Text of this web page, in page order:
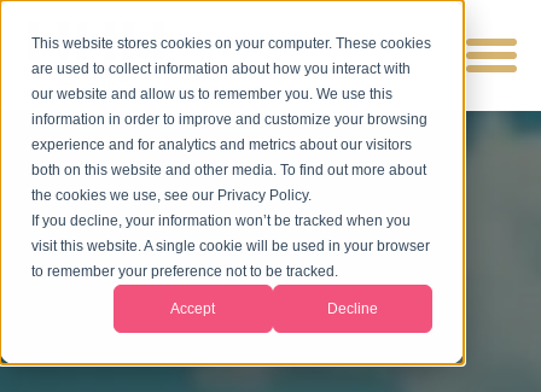
This website stores cookies on your computer. These cookies
are used to collect information about how you interact with
our website and allow us to remember you. We use this
information in order to improve and customize your browsing
experience and for analytics and metrics about our visitors
both on this website and other media. To find out more about
the cookies we use, see our Privacy Policy.
If you decline, your information won’t be tracked when you
visit this website. A single cookie will be used in your browser
to remember your preference not to be tracked.
Accept Decline